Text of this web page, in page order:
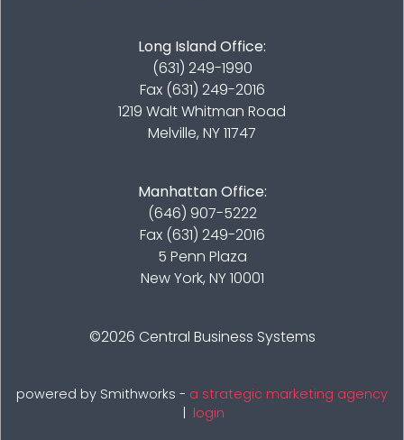
Long Island Office:
(631) 249-1990
Fax (631) 249-2016
1219 Walt Whitman Road
Melville, NY 11747
Manhattan Office:
(646) 907-5222
Fax (631) 249-2016
5 Penn Plaza
New York, NY 10001
©2026 Central Business Systems
powered by Smithworks - a strategic marketing agency
login